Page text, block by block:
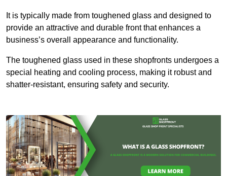
It is typically made from toughened glass and designed to
provide an attractive and durable front that enhances a
business’s overall appearance and functionality.
The toughened glass used in these shopfronts undergoes a
special heating and cooling process, making it robust and
shatter-resistant, ensuring safety and security.